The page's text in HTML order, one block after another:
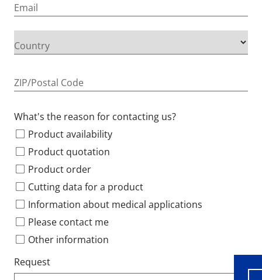
Email
Country
ZIP/Postal Code
What's the reason for contacting us?
Product availability
Product quotation
Product order
Cutting data for a product
Information about medical applications
Please contact me
Other information
Request